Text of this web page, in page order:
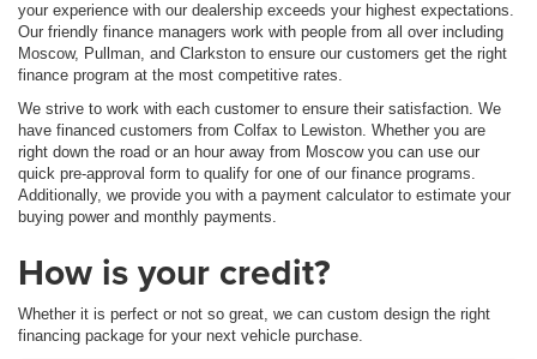
your experience with our dealership exceeds your highest expectations.
Our friendly finance managers work with people from all over including
Moscow, Pullman, and Clarkston to ensure our customers get the right
finance program at the most competitive rates.
We strive to work with each customer to ensure their satisfaction. We
have financed customers from Colfax to Lewiston. Whether you are
right down the road or an hour away from Moscow you can use our
quick pre-approval form to qualify for one of our finance programs.
Additionally, we provide you with a payment calculator to estimate your
buying power and monthly payments.
How is your credit?
Whether it is perfect or not so great, we can custom design the right
financing package for your next vehicle purchase.